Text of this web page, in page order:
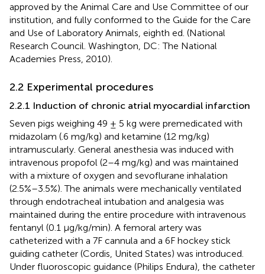
approved by the Animal Care and Use Committee of our
institution, and fully conformed to the Guide for the Care
and Use of Laboratory Animals, eighth ed. (National
Research Council. Washington, DC: The National
Academies Press, 2010).
2.2 Experimental procedures
2.2.1 Induction of chronic atrial myocardial infarction
Seven pigs weighing 49 ± 5 kg were premedicated with
midazolam (.6 mg/kg) and ketamine (12 mg/kg)
intramuscularly. General anesthesia was induced with
intravenous propofol (2–4 mg/kg) and was maintained
with a mixture of oxygen and sevoflurane inhalation
(2.5%–3.5%). The animals were mechanically ventilated
through endotracheal intubation and analgesia was
maintained during the entire procedure with intravenous
fentanyl (0.1 μg/kg/min). A femoral artery was
catheterized with a 7F cannula and a 6F hockey stick
guiding catheter (Cordis, United States) was introduced.
Under fluoroscopic guidance (Philips Endura), the catheter